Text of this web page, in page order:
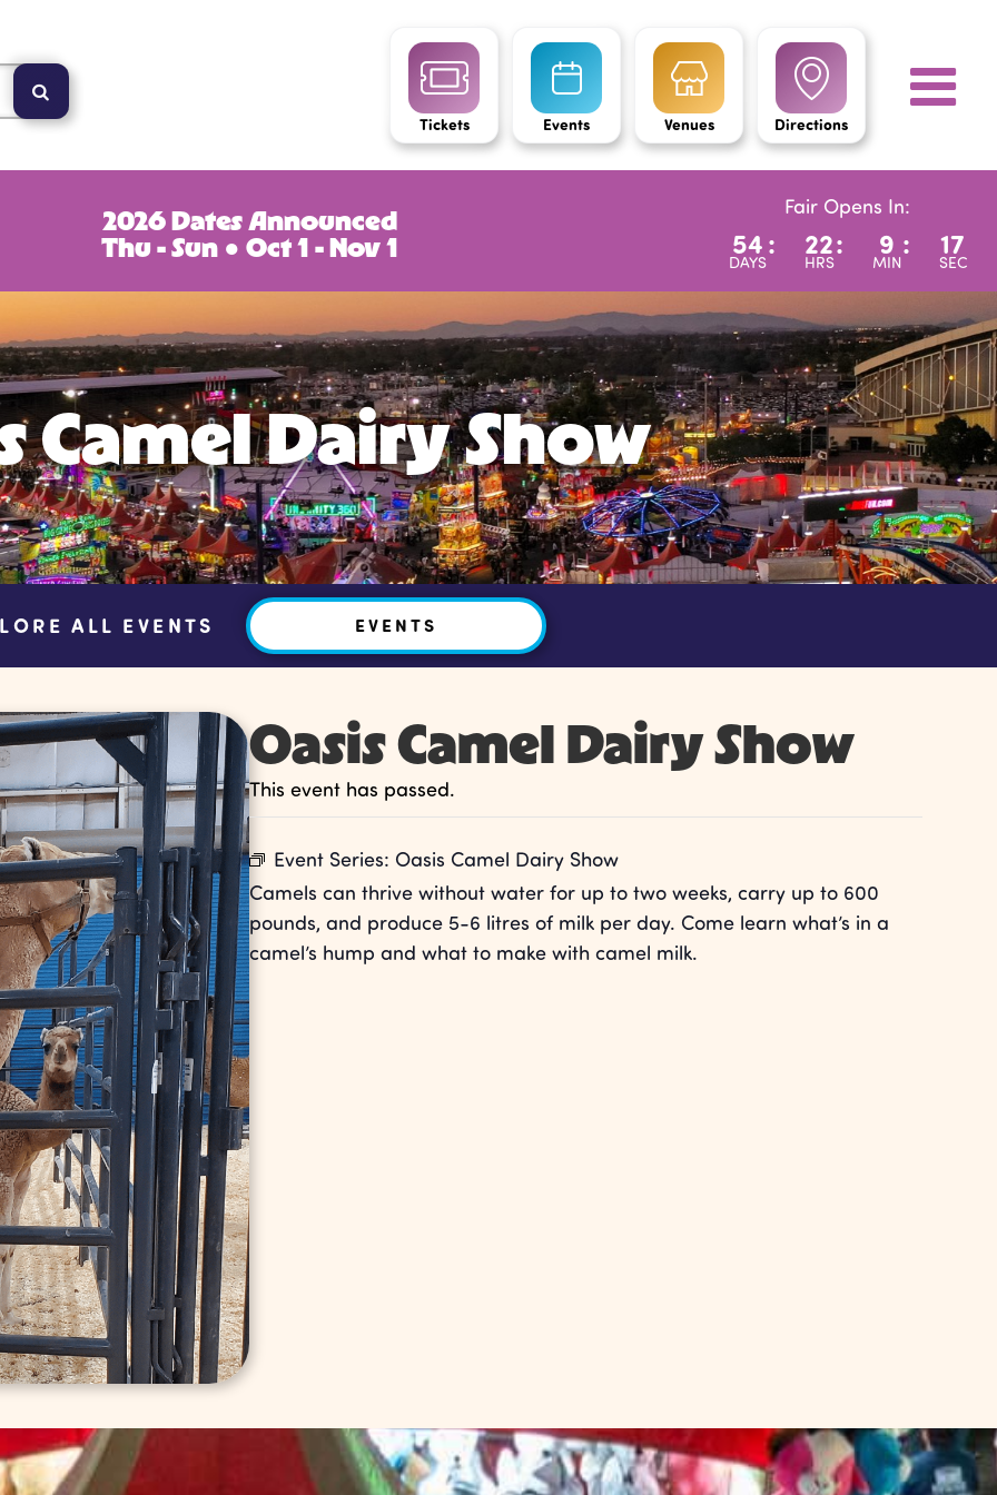
Tickets Events Venues Directions
2026 Dates Announced
Thu - Sun ● Oct 1 - Nov 1
Fair Opens In:
54
DAYS
: 22
HRS
: 9
MIN
: 15
SEC
Camel Dairy Show
ALL EVENTS EVENTS
Oasis Camel Dairy Show
This event has passed.
Event Series: Oasis Camel Dairy Show
Camels can thrive without water for up to two weeks, carry up to 600
pounds, and produce 5-6 litres of milk per day. Come learn what’s in a
camel’s hump and what to make with camel milk.